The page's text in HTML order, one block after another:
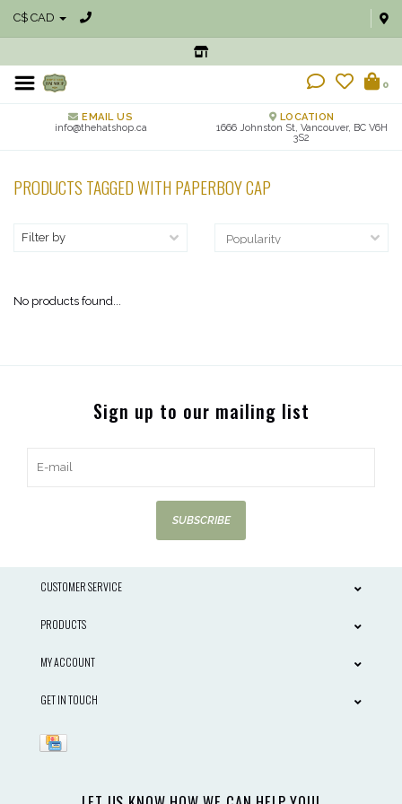
C$ CAD
0
EMAIL US
info@thehatshop.ca
LOCATION
1666 Johnston St, Vancouver, BC V6H
3S2
PRODUCTS TAGGED WITH PAPERBOY CAP
Filter by
No products found...
Sign up to our mailing list
SUBSCRIBE
CUSTOMER SERVICE
PRODUCTS
MY ACCOUNT
GET IN TOUCH